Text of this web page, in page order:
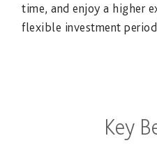
time, and enjoy a higher
flexible investment
Key